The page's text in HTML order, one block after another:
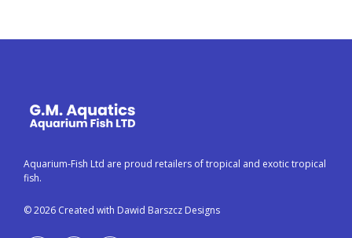
Aquarium-Fish Ltd are proud retailers of tropical and exotic tropical
fish.
© 2026 Created with Dawid Barszcz Designs